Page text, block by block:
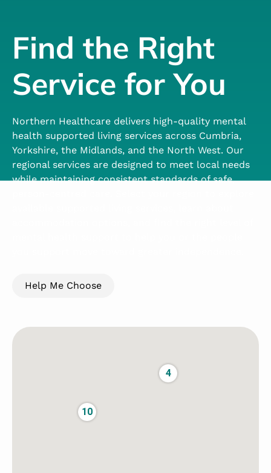
Find the Right
Service for You
Northern Healthcare delivers high-quality mental
health supported living services across Cumbria,
Yorkshire, the Midlands, and the North West. Our
regional services are designed to meet local needs
while maintaining consistent standards of safe,
Help Me Choose
10
4